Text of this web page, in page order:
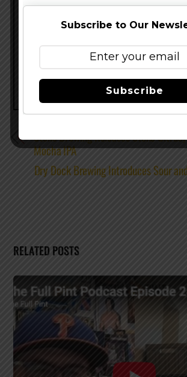
success.”
Stone Brewing Releases Stone
Mocha IPA
Dry Dock Brewing Introduces Sour
RELATED POSTS
Subscribe to Our
Subscribe